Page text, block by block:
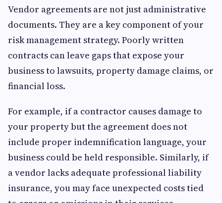
Vendor agreements are not just administrative
documents. They are a key component of your
risk management strategy. Poorly written
contracts can leave gaps that expose your
business to lawsuits, property damage claims, or
financial loss.
For example, if a contractor causes damage to
your property but the agreement does not
include proper indemnification language, your
business could be held responsible. Similarly, if
a vendor lacks adequate professional liability
insurance, you may face unexpected costs tied